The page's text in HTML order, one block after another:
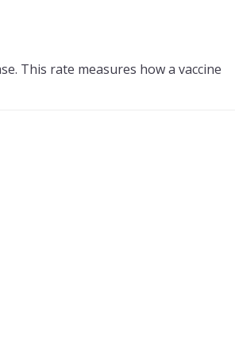
This rate measures how a vaccine